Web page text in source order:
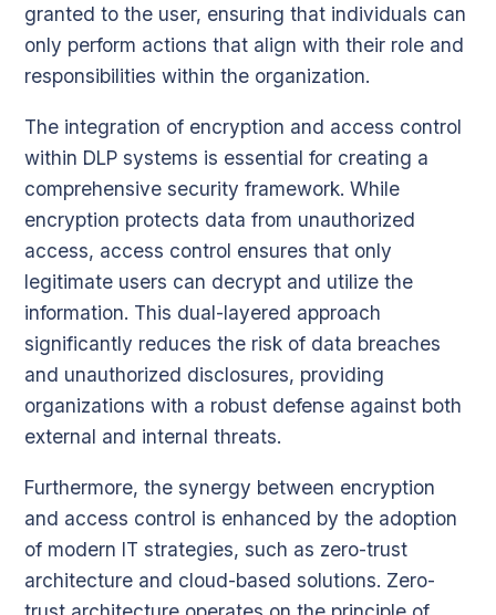
granted to the user, ensuring that individuals can
only perform actions that align with their role and
responsibilities within the organization.
The integration of encryption and access control
within DLP systems is essential for creating a
comprehensive security framework. While
encryption protects data from unauthorized
access, access control ensures that only
legitimate users can decrypt and utilize the
information. This dual-layered approach
significantly reduces the risk of data breaches
and unauthorized disclosures, providing
organizations with a robust defense against both
external and internal threats.
Furthermore, the synergy between encryption
and access control is enhanced by the adoption
of modern IT strategies, such as zero-trust
architecture and cloud-based solutions. Zero-